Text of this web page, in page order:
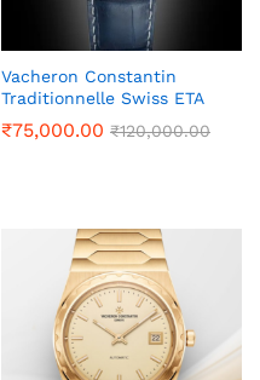
Vacheron Constantin
Traditionnelle Swiss ETA
₹75,000.00 ₹120,000.00